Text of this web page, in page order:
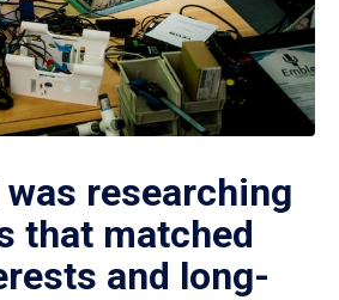
was researching
that matched
and long-